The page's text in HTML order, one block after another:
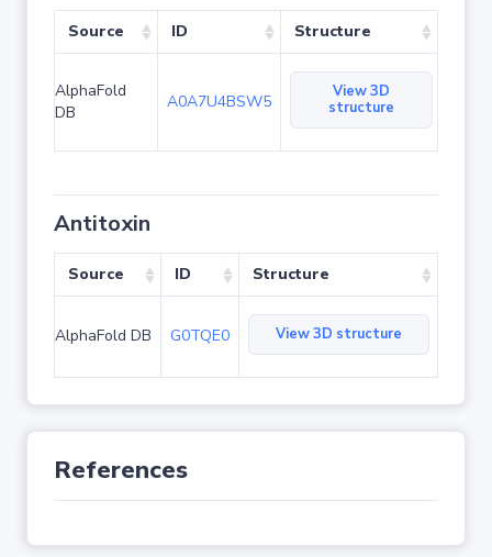
Source ID Structure
AlphaFold
DB
A0A7U4BSW5
View 3D
structure
Antitoxin
Source ID Structure
AlphaFold DB G0TQE0 View 3D structure
References